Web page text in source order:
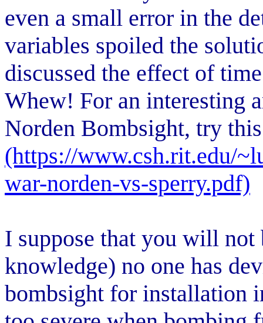
even a small error in the
variables spoiled the
discussed the effect of
Whew! For an interesting
Norden Bombsight, try
(https://www.csh.rit.edu/
war-norden-vs-sperry.pdf)
I suppose that you will not
knowledge) no one has
bombsight for installation